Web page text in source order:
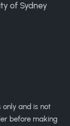
of Sydney
and is not
before making